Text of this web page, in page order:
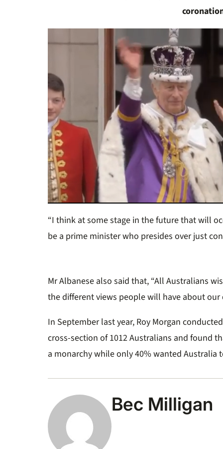
of
46
seconds
Volume
0%
“I think at some stage in the future that will
be a prime minister who presides over just
Mr Albanese also said that, “All Australians
the different views people will have about
In September last year, Roy Morgan
cross-section of 1012 Australians and found
a monarchy while only 40% wanted Australia
Bec Milligan